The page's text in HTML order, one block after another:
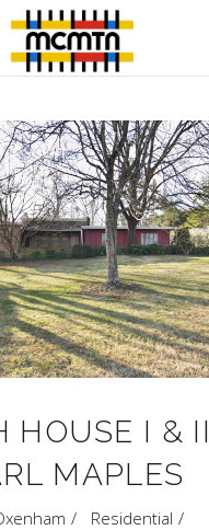
HOUSE I & II
MAPLES
Residential